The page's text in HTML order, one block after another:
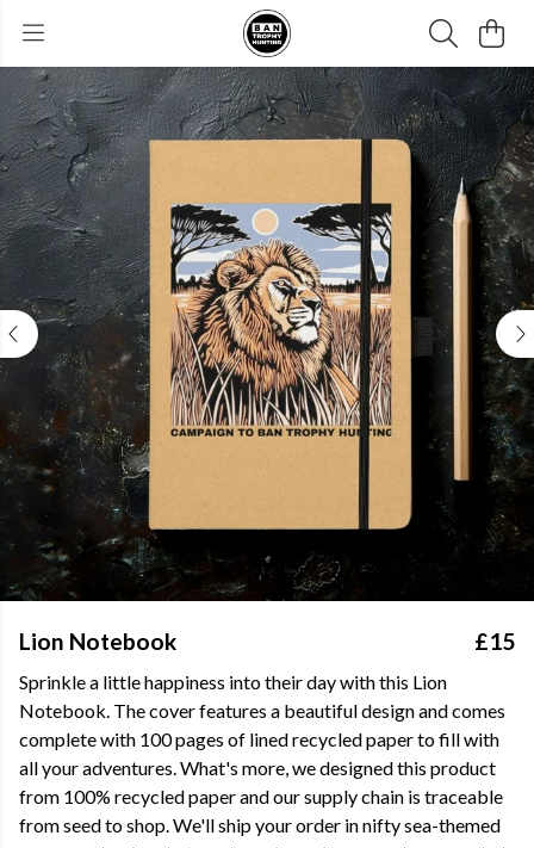
Lion Notebook £15
Sprinkle a little happiness into their day with this Lion
Notebook. The cover features a beautiful design and comes
complete with 100 pages of lined recycled paper to fill with
all your adventures. What's more, we designed this product
from 100% recycled paper and our supply chain is traceable
from seed to shop. We'll ship your order in nifty sea-themed